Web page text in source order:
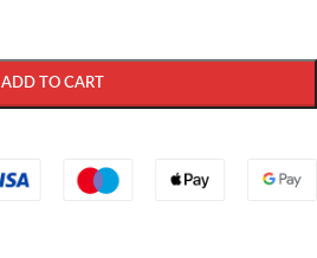
ADD TO CART